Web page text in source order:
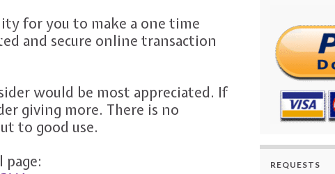
for you to make a one time
and secure online transaction
would be most appreciated. If
giving more. There is no
to good use.
REQUESTS